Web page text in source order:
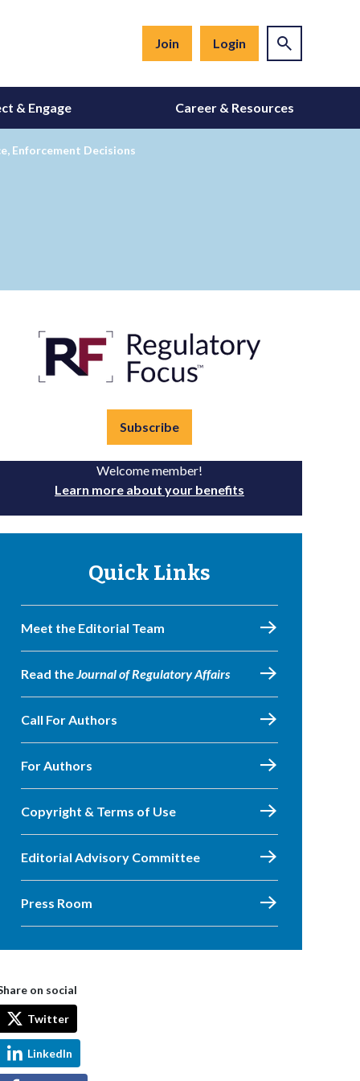
Join Login
& Engage Career & Resources
Enforcement Decisions
Subscribe
Welcome member!
Learn more about your benefits
Quick Links
Meet the Editorial Team
Read theJournal of Regulatory Affairs
Call For Authors
For Authors
Copyright & Terms of Use
Editorial Advisory Committee
Press Room
on social
Twitter
LinkedIn